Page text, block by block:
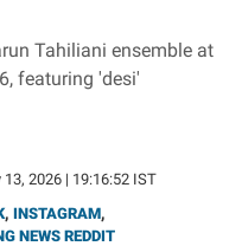
Tahiliani ensemble at
featuring 'desi'
13, 2026 | 19:16:52 IST
, INSTAGRAM,
NEWS REDDIT